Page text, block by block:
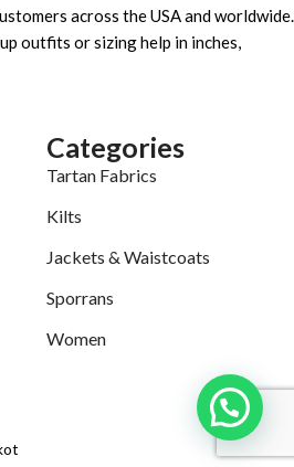
across the USA and worldwide.
outfits or sizing help in inches,
Categories
Tartan Fabrics
Kilts
Jackets & Waistcoats
Sporrans
Women